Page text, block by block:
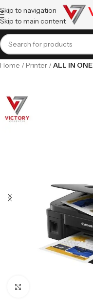
Skip to navigation
Skip to main content
Home Printer ALL IN ONE